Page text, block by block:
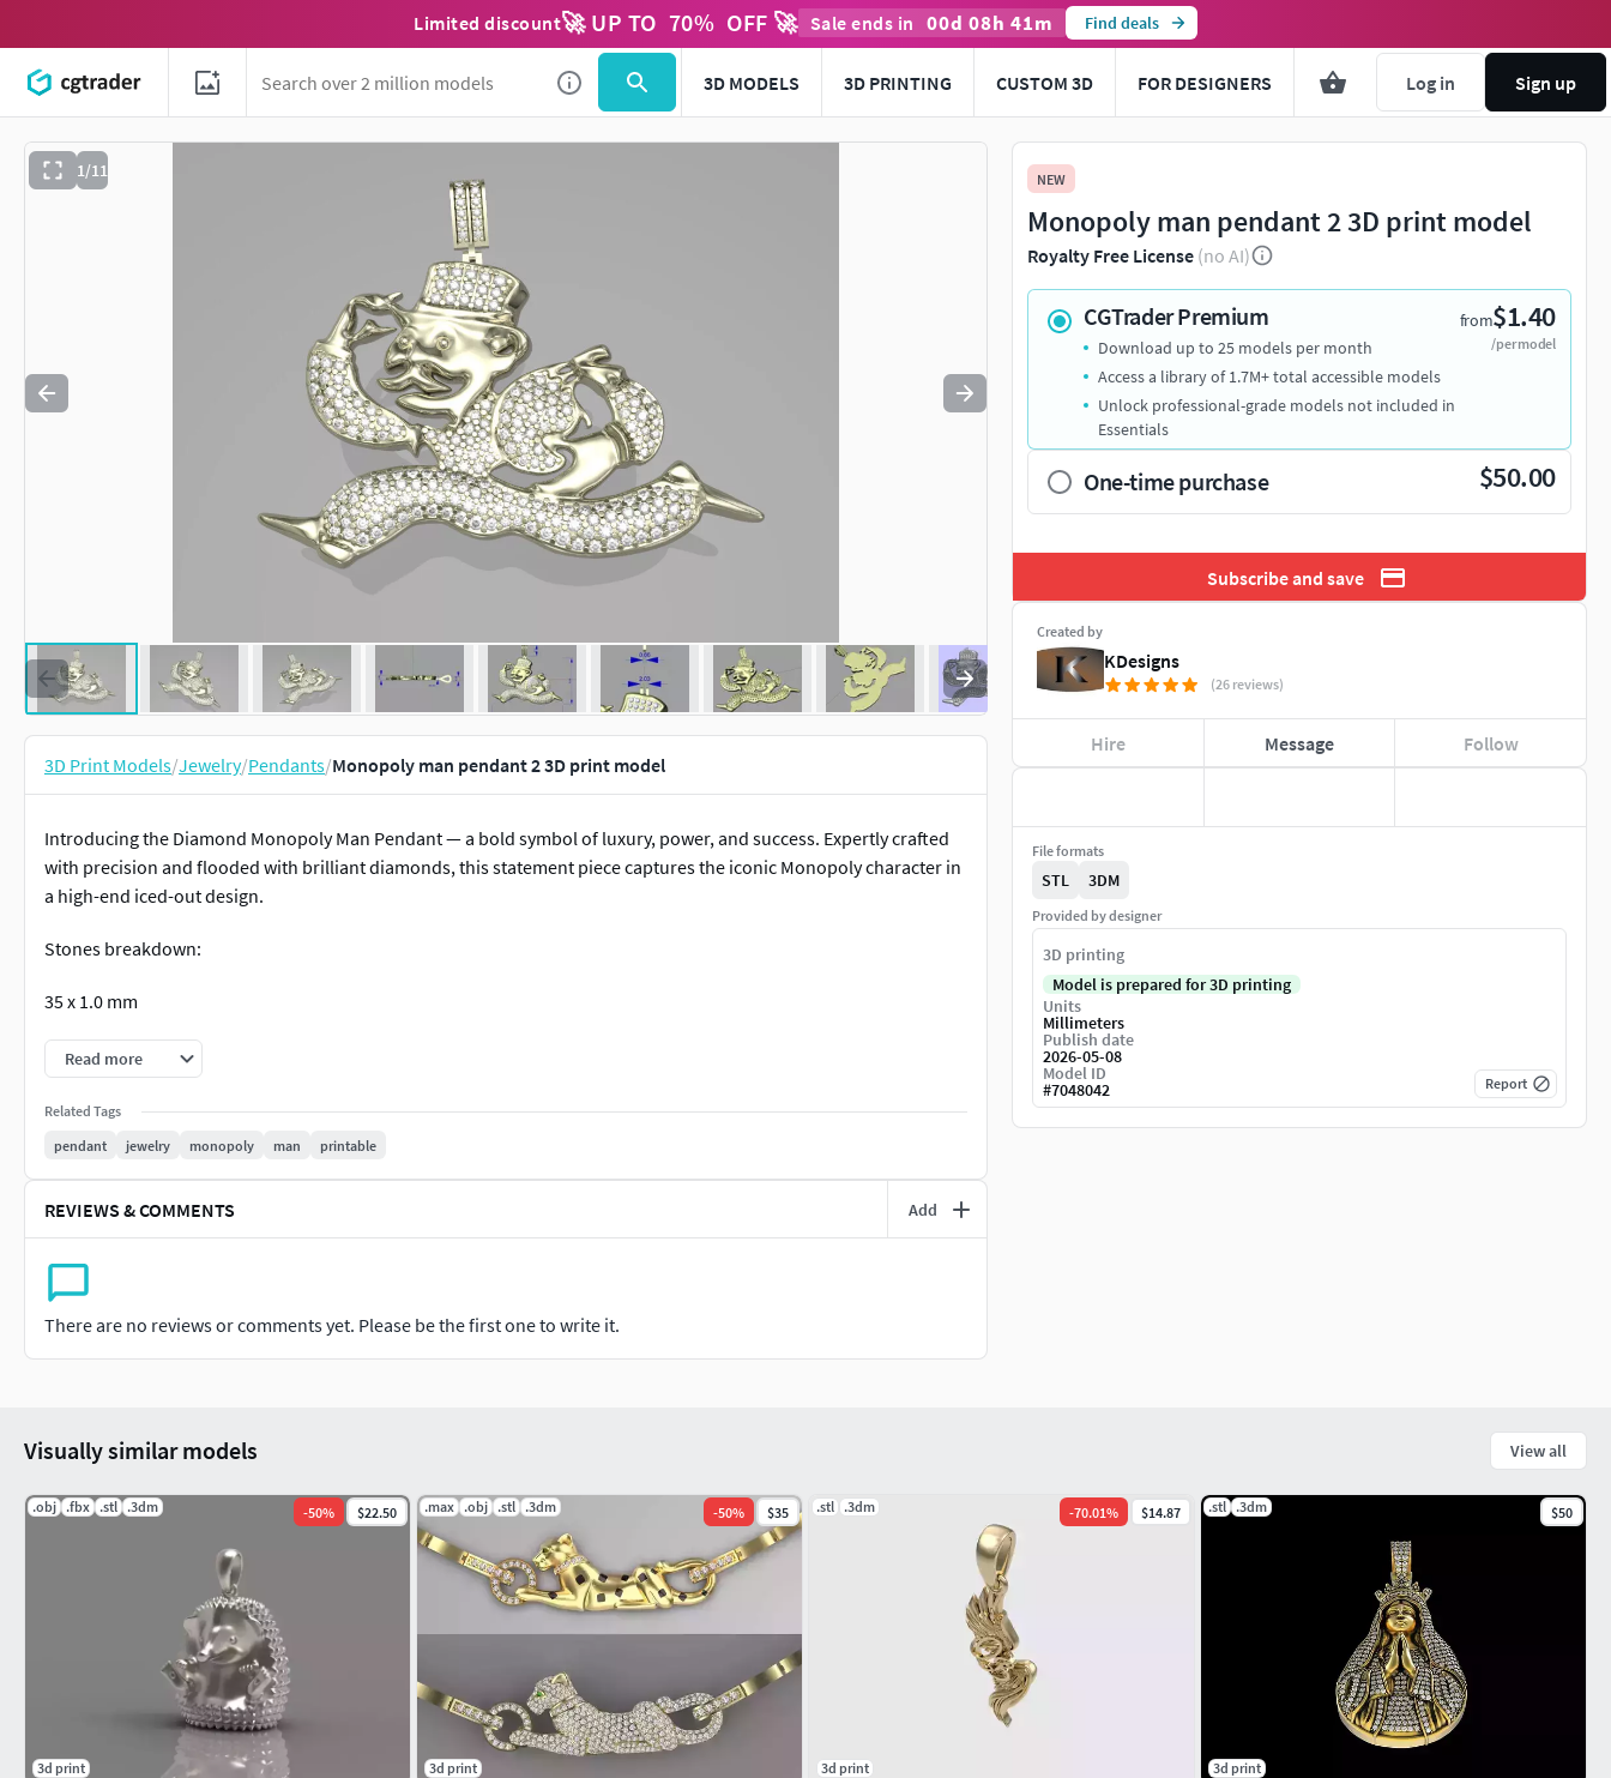
Limited discount🚀 UP TO 70% OFF 🚀 Sale ends in 00d 08h 41m Find deals
3D MODELS 3D PRINTING CUSTOM 3D FOR DESIGNERS Log in Sign up
1/11
Use to navigate. Press esc to quit
3D Print Models/Jewelry/Pendants/Monopoly man pendant 2 3D print model
Introducing the Diamond Monopoly Man Pendant — a bold symbol of luxury, power, and success. Expertly crafted
with precision and flooded with brilliant diamonds, this statement piece captures the iconic Monopoly character in
a high-end iced-out design.
Stones breakdown:
35 x 1.0 mm
31 x 1.1 mm
145 x 1.3 mm
8 x 1.5 mm
Weights in grams
Silver 14.47
10K Gold 15.85
Read more
Related Tags
pendant
jewelry monopoly man printable
REVIEWS & COMMENTS Add
There are no reviews or comments yet. Please be the first one to write it.
NEW
Monopoly man pendant 2 3D print model
Royalty Free License (no AI)
CGTrader Premium from$1.40
/per model
Download up to 25 models per month
Access a library of 1.7M+ total accessible models
Unlock professional-grade models not included in
Essentials
One-time purchase $50.00
Subscribe and save
Created by
KDesigns
(26 reviews)
Hire Message Follow
File formats
STL 3DM
Provided by designer
3D printing
Model is prepared for 3D printing
Units
Millimeters
Publish date
2026-05-08
Model ID
#7048042 Report
Visually similar models View all
.obj .fbx .stl .3dm -50% $22.50
3d print
.max .obj .stl .3dm -50% $35
3d print
.stl .3dm -70.01% $14.87
3d print
.stl .3dm $50
3d print